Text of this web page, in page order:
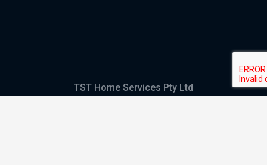
TST Home Services Pty Ltd